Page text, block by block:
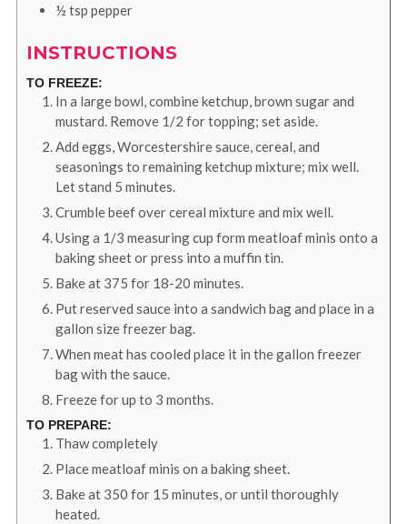
½ tsp pepper
INSTRUCTIONS
TO FREEZE:
In a large bowl, combine ketchup, brown sugar and
mustard. Remove 1/2 for topping; set aside.
Add eggs, Worcestershire sauce, cereal, and
seasonings to remaining ketchup mixture; mix well.
Let stand 5 minutes.
Crumble beef over cereal mixture and mix well.
Using a 1/3 measuring cup form meatloaf minis onto a
baking sheet or press into a muffin tin.
Bake at 375 for 18-20 minutes.
Put reserved sauce into a sandwich bag and place in a
gallon size freezer bag.
When meat has cooled place it in the gallon freezer
bag with the sauce.
Freeze for up to 3 months.
TO PREPARE:
Thaw completely
Place meatloaf minis on a baking sheet.
Bake at 350 for 15 minutes, or until thoroughly
heated.